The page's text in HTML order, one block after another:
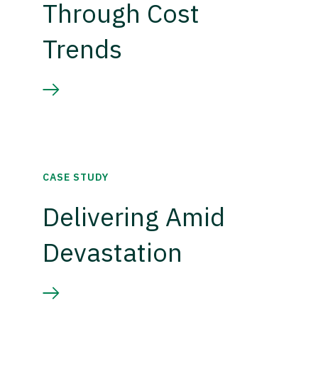
Through Cost
Trends
CASE STUDY
Delivering Amid
Devastation